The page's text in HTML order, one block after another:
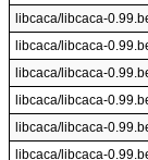
libcaca/libcaca-
libcaca/libcaca-
libcaca/libcaca-
libcaca/libcaca-
libcaca/libcaca-
libcaca/libcaca-